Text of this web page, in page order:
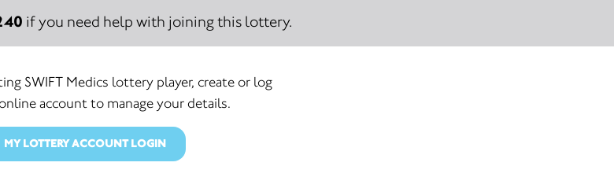
if you need help with joining this lottery.
SWIFT Medics lottery player, create or log
account to manage your details.
MY LOTTERY ACCOUNT LOGIN